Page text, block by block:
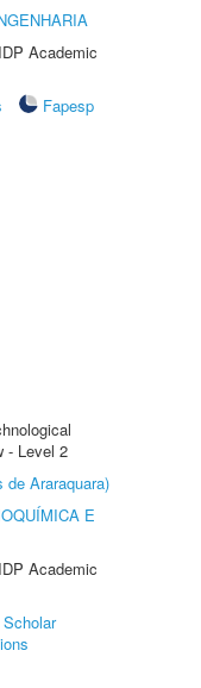
Academic
Fapesp
- Level 2
Araraquara)
E
Academic